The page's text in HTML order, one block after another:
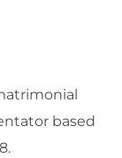
based